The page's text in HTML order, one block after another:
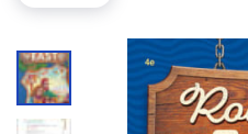
Skip
to
the
end